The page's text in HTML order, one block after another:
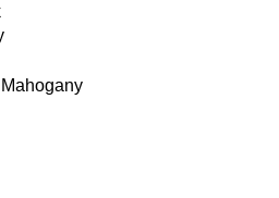
Mahogany